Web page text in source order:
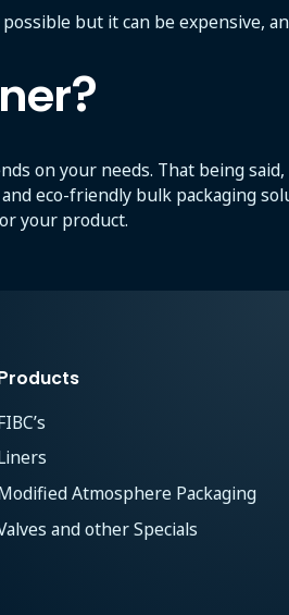
but it can be expensive,
on your needs. That being
eco-friendly bulk packaging
your product.
Atmosphere Packaging
and other Specials